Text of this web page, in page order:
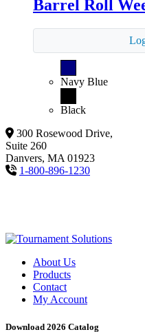
Barrel Roll
Navy Blue
Black
300 Rosewood Drive,
Suite 260
Danvers, MA 01923
1-800-896-1230
About Us
Products
Contact
My Account
Download 2026 Catalog